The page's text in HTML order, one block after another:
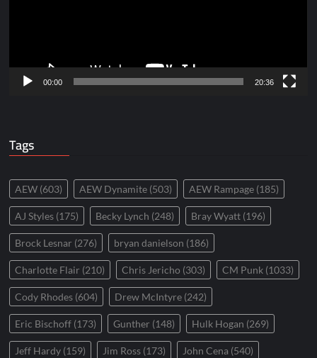
00:00 20:36
Tags
AEW (603) AEW Dynamite (503) AEW Rampage (185)
AJ Styles (175) Becky Lynch (248) Bray Wyatt (196)
Brock Lesnar (276) bryan danielson (186)
Charlotte Flair (210) Chris Jericho (303) CM Punk (1033)
Cody Rhodes (604) Drew McIntyre (242)
Eric Bischoff (173) Gunther (148) Hulk Hogan (269)
Jeff Hardy (159) Jim Ross (173) John Cena (540)